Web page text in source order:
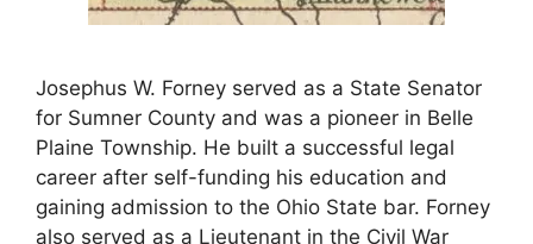
Josephus W. Forney served as a State Senator
for Sumner County and was a pioneer in Belle
Plaine Township. He built a successful legal
career after self-funding his education and
gaining admission to the Ohio State bar. Forney
also served as a Lieutenant in the Civil War